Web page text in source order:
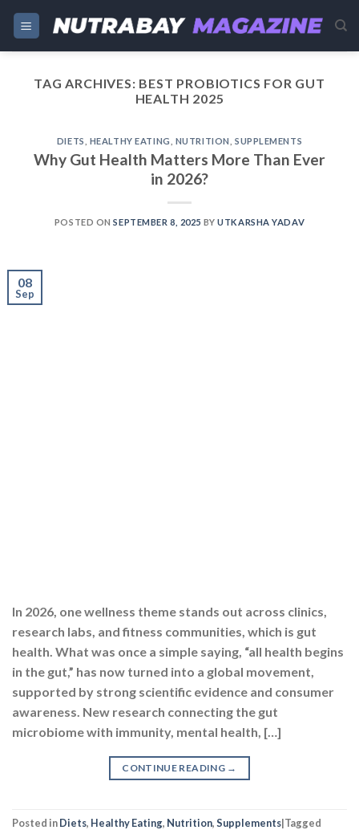
Skip
content
TAG ARCHIVES: BEST PROBIOTICS FOR GUT
HEALTH 2025
DIETS HEALTHY EATING NUTRITION SUPPLEMENTS
Why Gut Health Matters More Than Ever
in 2026?
POSTED ONSEPTEMBER 8, 2025 BYUTKARSHA YADAV
08
Sep
In 2026, one wellness theme stands out across clinics,
research labs, and fitness communities, which is gut
health. What was once a simple saying, “all health begins
in the gut,” has now turned into a global movement,
supported by strong scientific evidence and consumer
awareness. New research connecting the gut
microbiome with immunity, mental health, […]
CONTINUE READING →
Posted inDiets, Healthy Eating, Nutrition,Supplements|Tagged